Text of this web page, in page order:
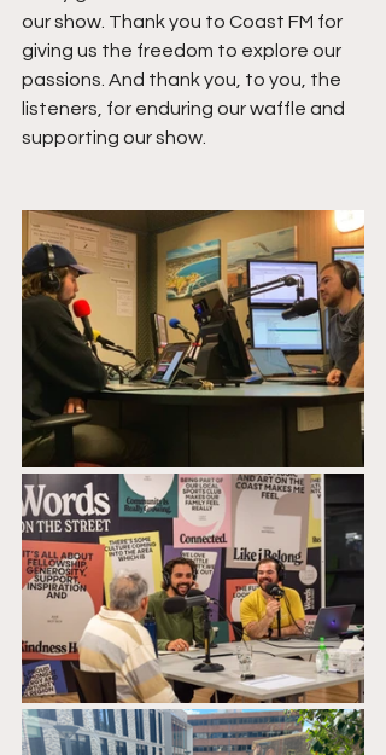
our show. Thank you to Coast FM for
giving us the freedom to explore our
passions. And thank you, to you, the
listeners, for enduring our waffle and
supporting our show.